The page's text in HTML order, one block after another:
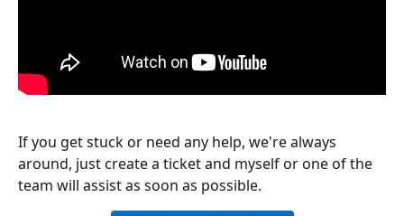
If you get stuck or need any help, we're always
around, just create a ticket and myself or one of the
team will assist as soon as possible.